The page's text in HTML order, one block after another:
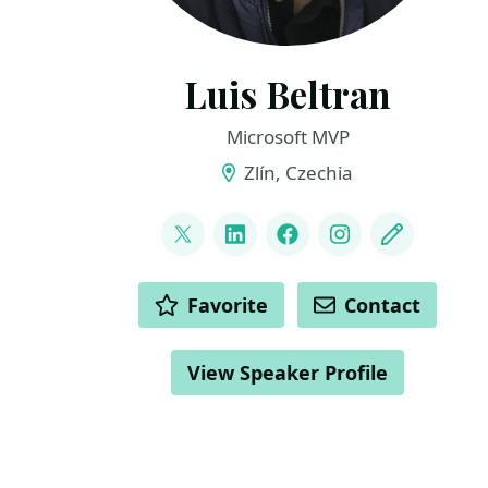
Luis Beltran
Microsoft MVP
Zlín, Czechia
@darkicebeam
LinkedInFacebookInstagram
Blog
ACTIONS Favorite Contact
View Speaker Profile